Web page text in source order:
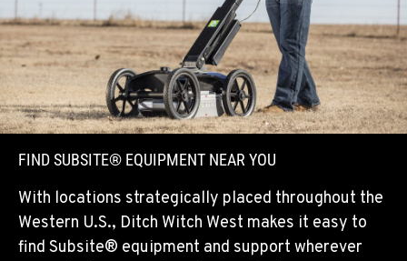
FIND SUBSITE® EQUIPMENT NEAR YOU
With locations strategically placed throughout the
Western U.S., Ditch Witch West makes it easy to
find Subsite® equipment and support wherever